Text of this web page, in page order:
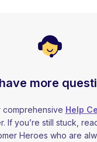
more
comprehensive Help
If you’re still stuck,
Heroes who are